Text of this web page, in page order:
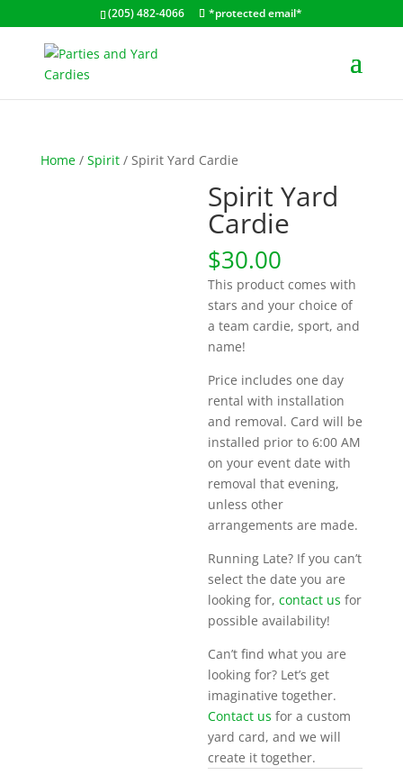
(205) 482-4066 *protected email*
Home/ Spirit/ Spirit Yard Cardie
Spirit Yard
Cardie
$30.00
This product comes with
stars and your choice of
a team cardie, sport, and
name!
Price includes one day
rental with installation
and removal. Card will be
installed prior to 6:00 AM
on your event date with
removal that evening,
unless other
arrangements are made.
Running Late? If you can’t
select the date you are
looking for,contact us for
possible availability!
Can’t find what you are
looking for? Let’s get
imaginative together.
Contact us for a custom
yard card, and we will
create it together.